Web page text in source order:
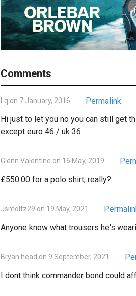
Comments
Lq on 7 January, 2016
Permalink
Hi just to let you no you can still get
except euro 46 / uk 36
Glenn Valentine on 16 May, 2019
£550.00 for a polo shirt, really?
Jsmoltz29 on 19 May, 2021
Anyone know what trousers he's
Bryan head on 9 September, 2021
I dont think commander bond could